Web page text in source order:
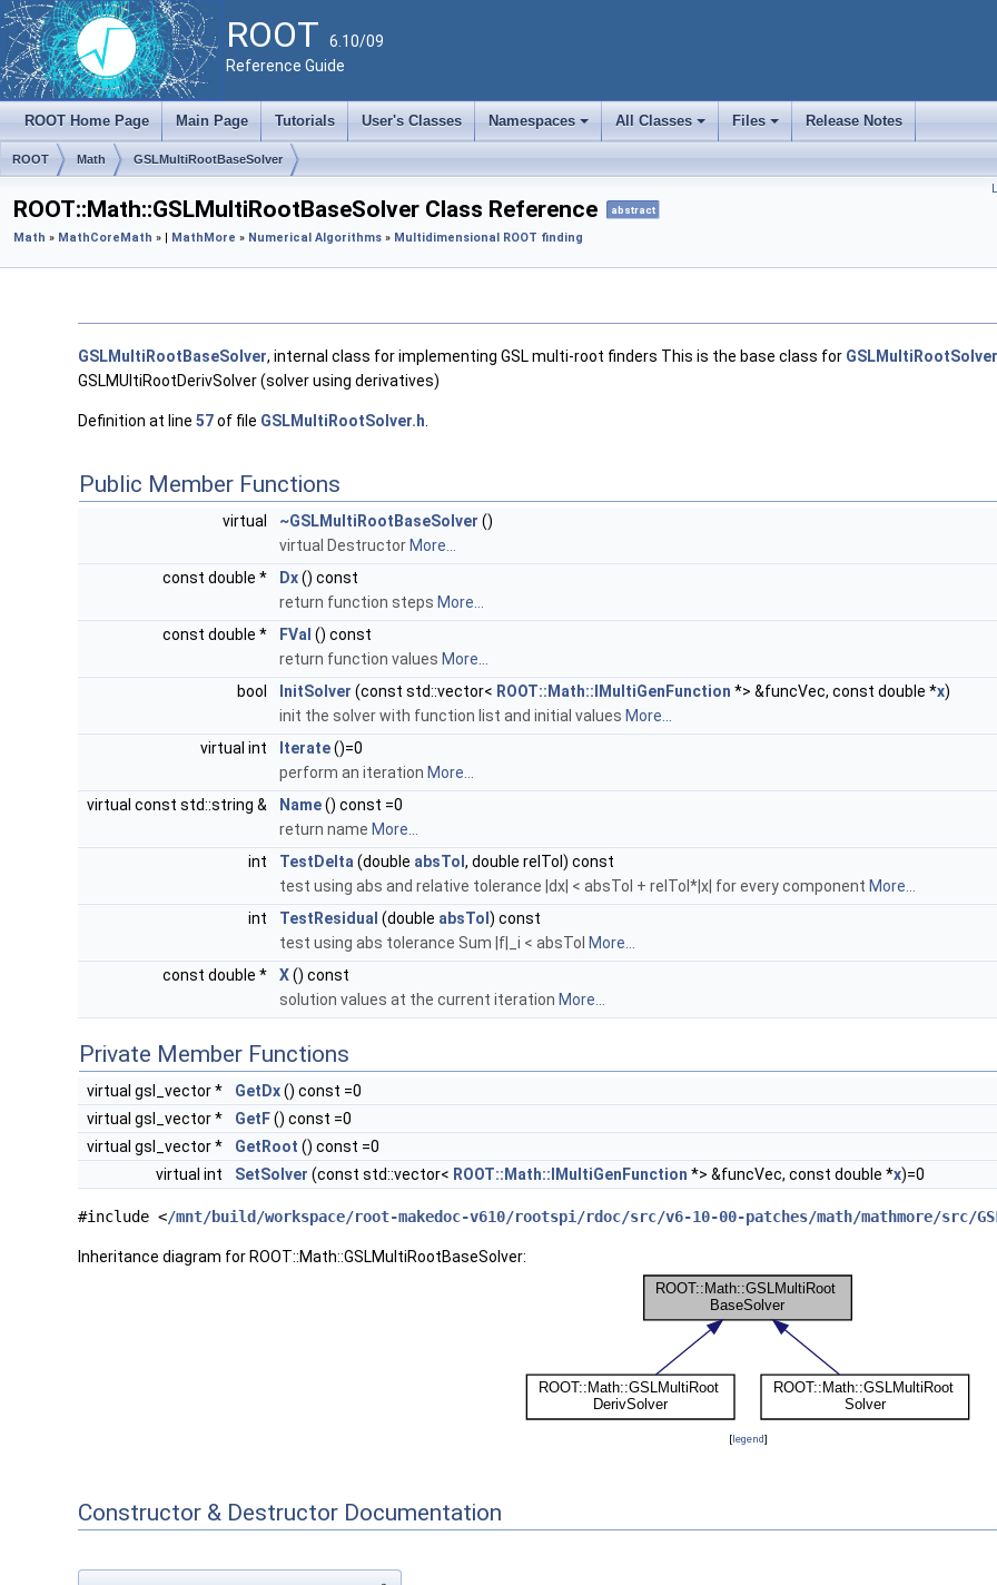
ROOT 6.10/09
Reference Guide
ROOT Home Page Main Page Tutorials User's Classes
+
Namespaces
+
All Classes
+
Files Release Notes
ROOT Math GSLMultiRootBaseSolver
ROOT::Math::GSLMultiRootBaseSolver Class Reference abstract
Math » MathCore Math » | MathMore » Numerical Algorithms » Multidimensional ROOT finding
GSLMultiRootBaseSolver, internal class for implementing GSL multi-root finders This is the base class for GSLMultiRootSolver
GSLMUltiRootDerivSolver (solver using derivatives)
Definition at line 57of file GSLMultiRootSolver.h
Public Member Functions
virtual ~GSLMultiRootBaseSolver ()
virtual Destructor More...
const double *
Dx() const
return function steps More...
const double *
FVal () const
return function values More...
bool
InitSolver (const std::vector< ROOT::Math::IMultiGenFunction *> &funcVec, const double *x)
init the solver with function list and initial values More...
virtual int
Iterate()=0
perform an iteration More...
virtual const std::string &
Name() const =0
return name More...
int
TestDelta (double absTol , double relTol) const
test using abs and relative tolerance |dx| < absTol + relTol*|x| for every component More...
int
TestResidual (double absTol ) const
test using abs tolerance Sum |f|_i < absTol More...
const double *
X() const
solution values at the current iteration More...
Private Member Functions
virtual gsl_vector * GetDx() const =0
virtual gsl_vector *
GetF() const =0
virtual gsl_vector *
GetRoot () const =0
virtual int
SetSolver (const std::vector< ROOT::Math::IMultiGenFunction *> &funcVec, const double *x)=0
#include </mnt/build/workspace/root-makedoc-v610/rootspi/rdoc/src/v6-10-00-patches/math/mathmore/src/
Inheritance diagram for ROOT::Math::GSLMultiRootBaseSolver:
[legend]
Constructor & Destructor Documentation